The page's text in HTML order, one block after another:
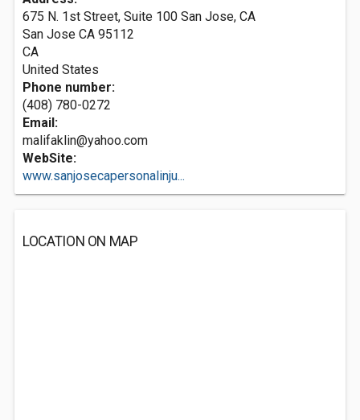
675 N. 1st Street, Suite 100 San Jose, CA
San Jose CA 95112
CA
United States
Phone number:
(408) 780-0272
Email:
malifaklin@yahoo.com
WebSite:
www.sanjosecapersonalinju...
LOCATION ON MAP